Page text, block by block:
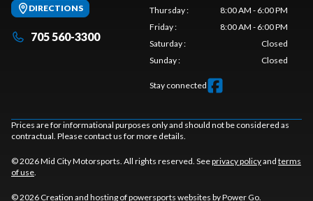
DIRECTIONS
705 560-3300
Thursday:
8:00 AM - 6:00 PM
Friday:
8:00 AM - 6:00 PM
Saturday:
Closed
Sunday: Closed
Stay connected
Prices are for informational purposes only and should not be considered as
contractual. Please contact us for more details.
© 2026 Mid City Motorsports. All rights reserved. Seeprivacy policyand terms
of use.
© 2026 Creation and hosting ofpowersports websites by Power Go.